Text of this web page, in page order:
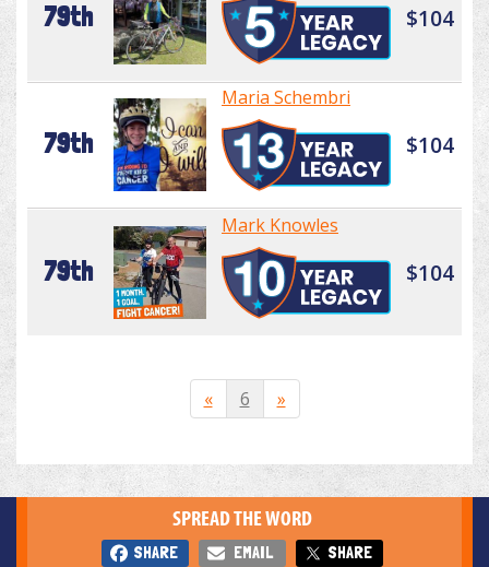
79th $104
79th
Maria Schembri
$104
79th
Mark Knowles
$104
« 6 »
SPREAD THE WORD
SHARE EMAIL SHARE